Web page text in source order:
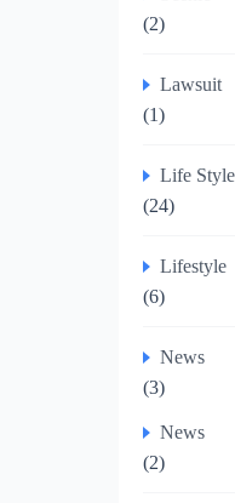
(2)
Lawsuit
(1)
Life Style
(24)
Lifestyle
(6)
News
(3)
News
(2)